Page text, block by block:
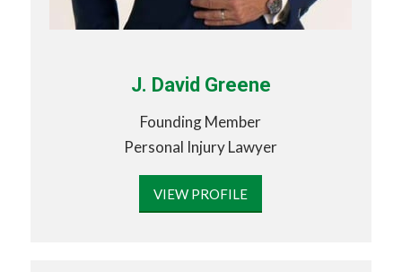
J. David Greene
Founding Member
Personal Injury Lawyer
VIEW PROFILE